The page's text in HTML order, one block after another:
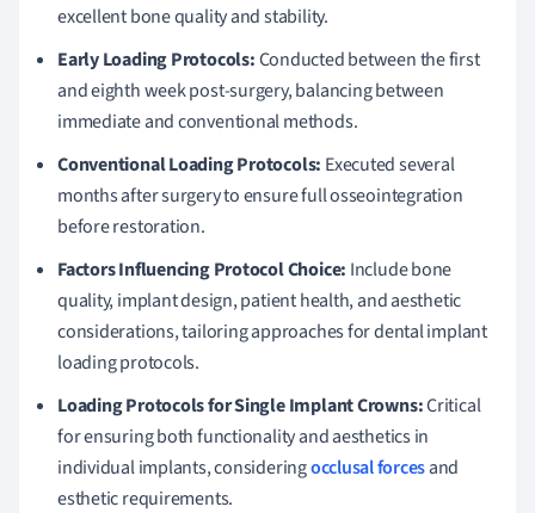
excellent bone quality and stability.
Early Loading Protocols:Conducted between the first
and eighth week post-surgery, balancing between
immediate and conventional methods.
Conventional Loading Protocols: Executed several
months after surgery to ensure full osseointegration
before restoration.
Factors Influencing Protocol Choice: Include bone
quality, implant design, patient health, and aesthetic
considerations, tailoring approaches for dental implant
loading protocols.
Loading Protocols for Single Implant Crowns:Critical
for ensuring both functionality and aesthetics in
individual implants, consideringocclusal forcesand
esthetic requirements.